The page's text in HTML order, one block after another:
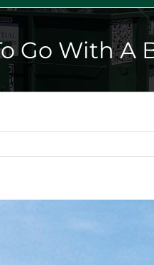
Go With A